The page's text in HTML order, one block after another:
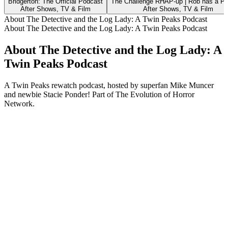
After Shows, TV & Film
After Shows, TV & Film
About The Detective and the Log Lady: A Twin Peaks Podcast
About The Detective and the Log Lady: A Twin Peaks Podcast
About The Detective and the Log Lady: A
Twin Peaks Podcast
A Twin Peaks rewatch podcast, hosted by superfan Mike Muncer
and newbie Stacie Ponder! Part of The Evolution of Horror
Network.